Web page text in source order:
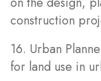
construction
16. Urban
for land use in